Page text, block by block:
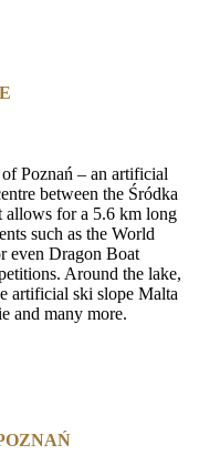
Poznań – an artificial
between the Śródka
allows for a 5.6 km long
such as the World
even Dragon Boat
Around the lake,
artificial ski slope Malta
and many more.